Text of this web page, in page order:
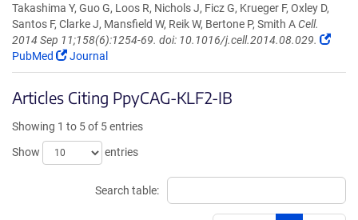
Takashima Y, Guo G, Loos R, Nichols J, Ficz G, Krueger F, Oxley D,
Santos F, Clarke J, Mansfield W, Reik W, Bertone P, Smith ACell.
2014 Sep 11;158(6):1254-69. doi: 10.1016/j.cell.2014.08.029.
PubMed
Journal
Articles Citing PpyCAG-KLF2-IB
Showing 1 to 5 of 5 entries
Show
entries
Search table: